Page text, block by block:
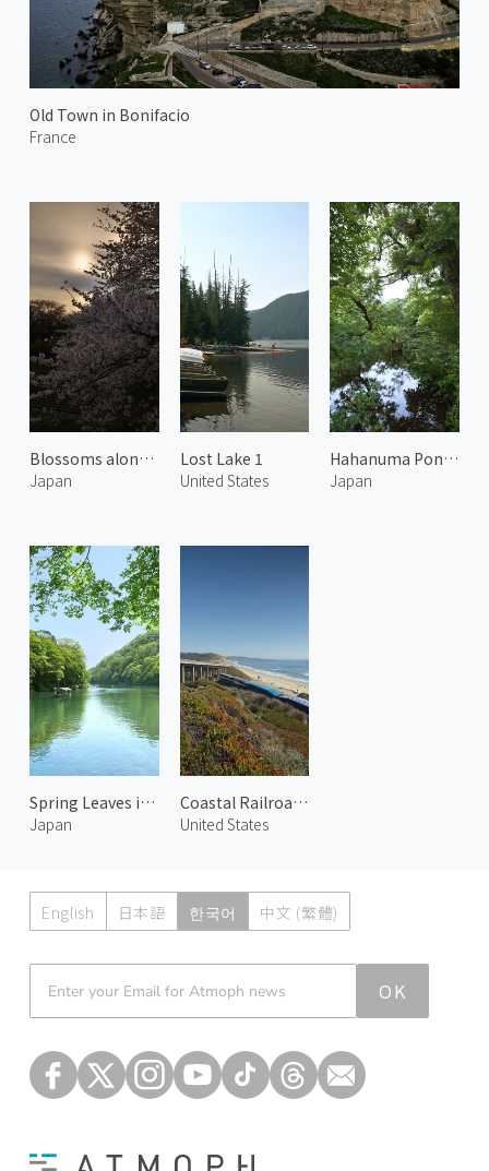
Old Town in Bonifacio
France
Blossoms along Kaji River 1
Japan
Lost Lake 1
United States
Hahanuma Pond in Summer 2
Japan
Spring Leaves in Arashiyama 3
Japan
Coastal Railroad in Del Mar 3
United States
English 日本語 한국어 中文 (繁體)
OK